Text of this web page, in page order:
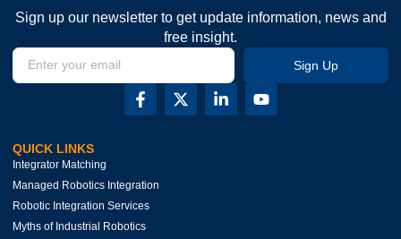
Sign up our newsletter to get update information, news and
free insight.
Sign Up
QUICK LINKS
Integrator Matching
Managed Robotics Integration
Robotic Integration Services
Myths of Industrial Robotics